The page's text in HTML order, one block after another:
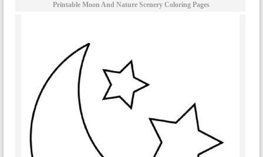
Printable Moon And Nature Scenery Coloring Pages